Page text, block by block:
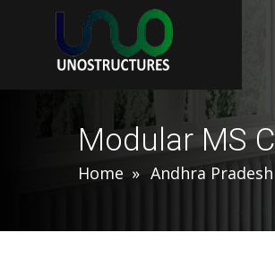
Modular MS
Home Andhra Pradesh